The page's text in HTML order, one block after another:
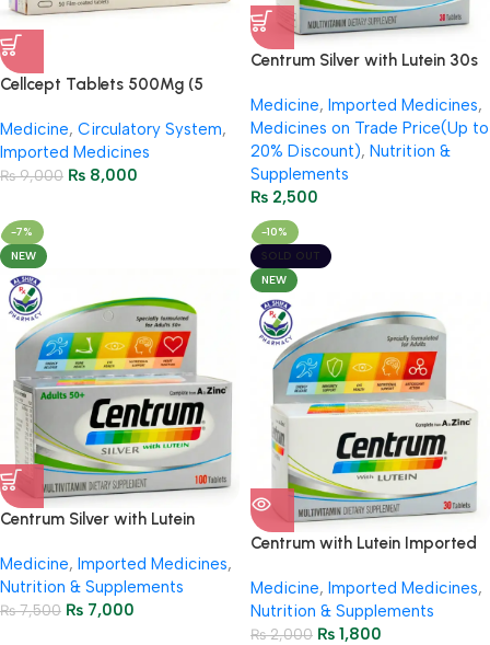
Cellcept Tablets 500Mg (5
Medicine, Circulatory System,
Imported Medicines
₨9,000 ₨ 8,000
Centrum Silver with Lutein 30s
Medicine, Imported Medicines,
Medicines on Trade Price(Up to
20% Discount), Nutrition &
Supplements
₨ 2,500
-7%
NEW
Centrum Silver with Lutein
Medicine, Imported Medicines,
Nutrition & Supplements
₨7,500 ₨ 7,000
-10%
SOLD OUT
NEW
Centrum with Lutein Imported
Medicine, Imported Medicines,
Nutrition & Supplements
₨2,000 ₨ 1,800